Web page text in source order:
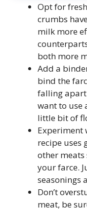
Opt for
crumbs
milk more
both more
Add a
bind the
falling apart
want to use
little bit of
Experiment
recipe uses
other meats
your farce.
seasonings
Don’t
meat, be